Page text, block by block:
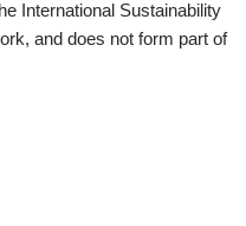
International Sustainability
and does not form part of